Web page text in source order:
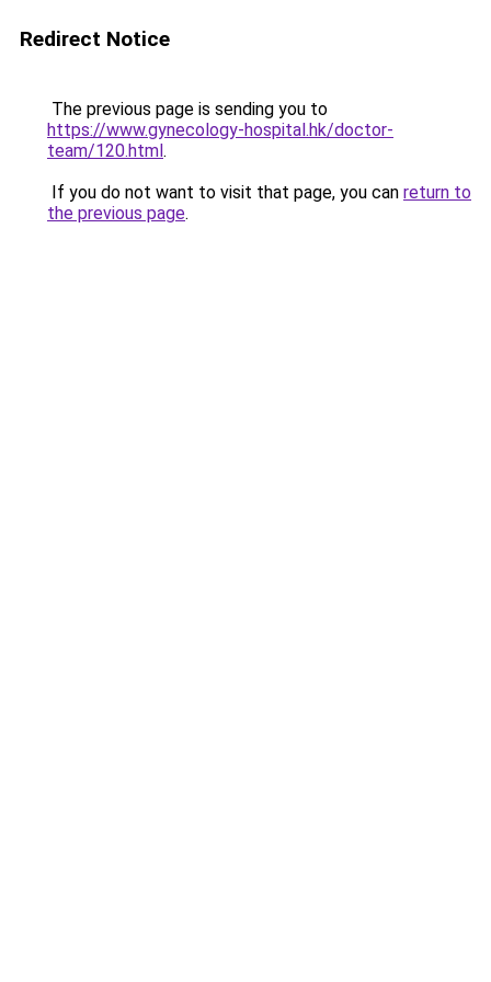
Redirect Notice
The previous page is sending you to
https://www.gynecology-hospital.hk/doctor-
team/120.html.
If you do not want to visit that page, you can return to
the previous page.